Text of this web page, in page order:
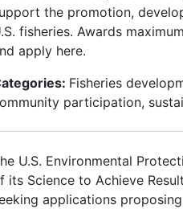
the promotion,
fisheries. Awards
apply here.
Fisheries
participation,
U.S. Environmental
its Science to Achieve
applications